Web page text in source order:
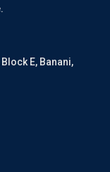
E, Banani,